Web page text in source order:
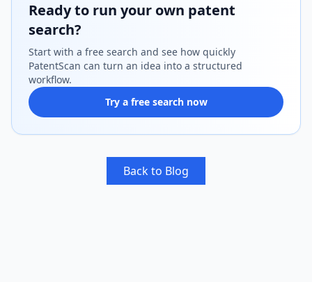
Ready to run your own patent
search?
Start with a free search and see how quickly
PatentScan can turn an idea into a structured
workflow.
Try a free search now
Back to Blog